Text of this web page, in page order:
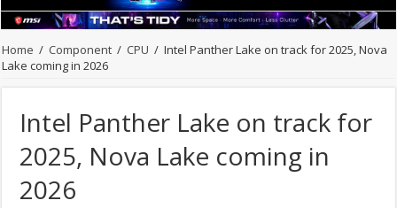
Home / Component / CPU / Intel Panther Lake on track for 2025, Nova
Lake coming in 2026
Intel Panther Lake on track for
2025, Nova Lake coming in
2026